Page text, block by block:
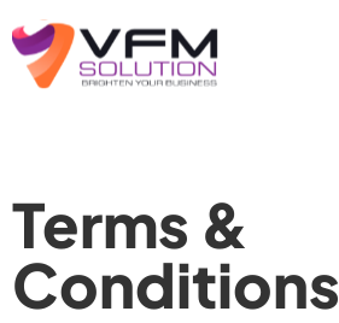
Terms &
Conditions